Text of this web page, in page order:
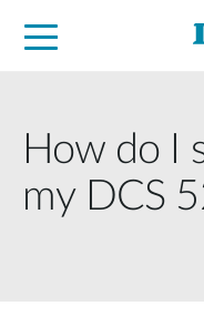
How do I
my DCS